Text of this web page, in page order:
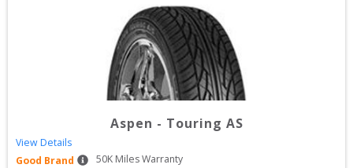
Aspen - Touring AS
View Details
Good Brand
50K Miles Warranty